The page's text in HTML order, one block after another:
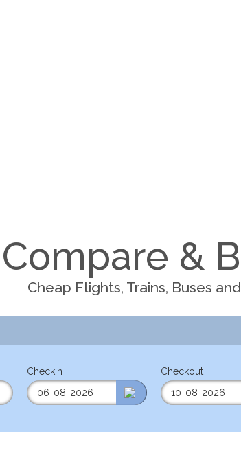
Compare &
Cheap Flights, Trains, Buses
Checkin Checkout